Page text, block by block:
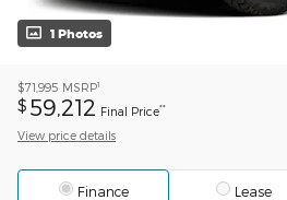
1 Photos
$71,995 MSRP1
$ 59,212 Final Price**
View price details
Finance Lease